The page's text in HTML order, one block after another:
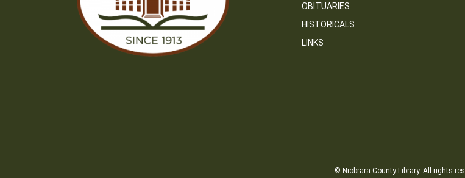
OBITUARIES
HISTORICALS
LINKS
© Niobrara County Library. All rights